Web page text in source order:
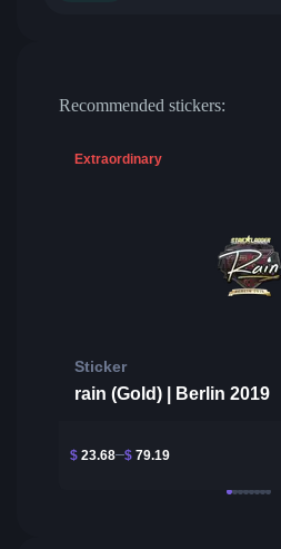
Recommended stickers:
Extraordinary
Sticker
rain (Gold) | Berlin 2019
$ 23.68 $ 79.19